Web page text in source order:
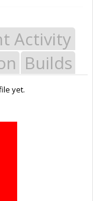
Activity
Builds
yet.